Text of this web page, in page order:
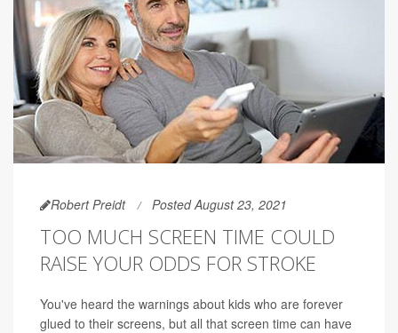
Robert Preidt Posted August 23, 2021
TOO MUCH SCREEN TIME COULD
RAISE YOUR ODDS FOR STROKE
You've heard the warnings about kids who are forever
glued to their screens, but all that screen time can have